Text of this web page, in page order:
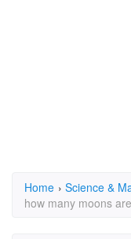
Home › Science &
how many moons